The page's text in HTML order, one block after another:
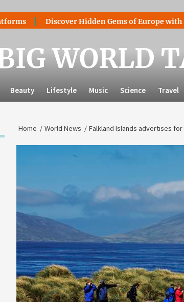
Discover Hidden Gems of Europe with Expert
WORLD
Beauty Lifestyle Music Science Travel
Home World News Falkland Islands advertises